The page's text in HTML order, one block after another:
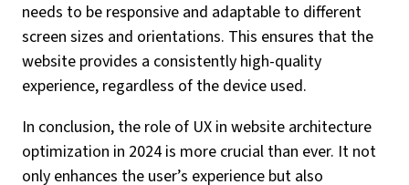
needs to be responsive and adaptable to different
screen sizes and orientations. This ensures that the
website provides a consistently high-quality
experience, regardless of the device used.
In conclusion, the role of UX in website architecture
optimization in 2024 is more crucial than ever. It not
only enhances the user’s experience but also